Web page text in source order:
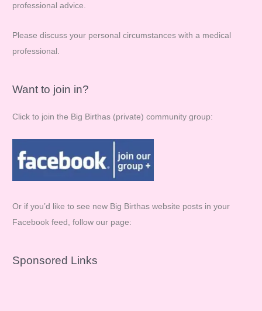
:professional advice.
Please discuss your personal circumstances with a medical
professional.
Want to join in?
Click to join the Big Birthas (private) community group:
Or if you’d like to see new Big Birthas website posts in your
Facebook feed, follow our page:
Sponsored Links